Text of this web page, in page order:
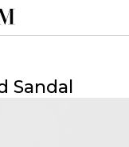
Sandal